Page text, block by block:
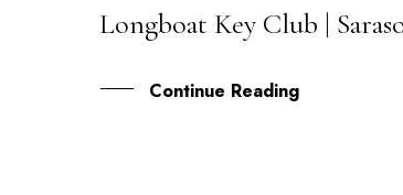
15
Longboat Key Club |
Continue Reading